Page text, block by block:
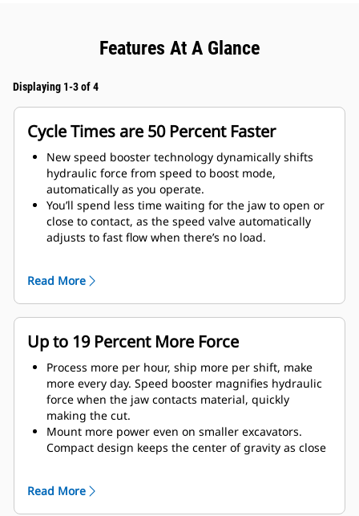
Features At A Glance
Displaying 1-3 of 4
Cycle Times are 50 Percent Faster
New speed booster technology dynamically shifts
hydraulic force from speed to boost mode,
automatically as you operate.
You’ll spend less time waiting for the jaw to open or
close to contact, as the speed valve automatically
adjusts to fast flow when there’s no load.
Read More
Up to 19 Percent More Force
Process more per hour, ship more per shift, make
more every day. Speed booster magnifies hydraulic
force when the jaw contacts material, quickly
making the cut.
Mount more power even on smaller excavators.
Compact design keeps the center of gravity as close
complete Cat demolition solution. Programs for the
MP are built into the Next Gen Cat operator display.
Read More